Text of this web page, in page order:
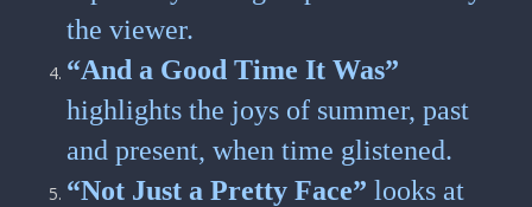
the viewer.
“And a Good Time It Was”
highlights the joys of summer, past
and present, when time glistened.
“Not Just a Pretty Face” looks at